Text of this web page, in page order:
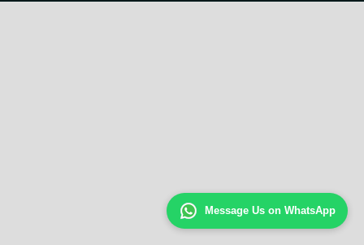
Message Us on WhatsApp